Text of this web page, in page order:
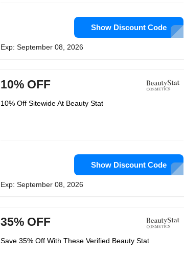
Show Discount Code
Exp: September 08, 2026
10% OFF
10% Off Sitewide At Beauty Stat
Show Discount Code
Exp: September 08, 2026
35% OFF
Save 35% Off With These Verified Beauty Stat